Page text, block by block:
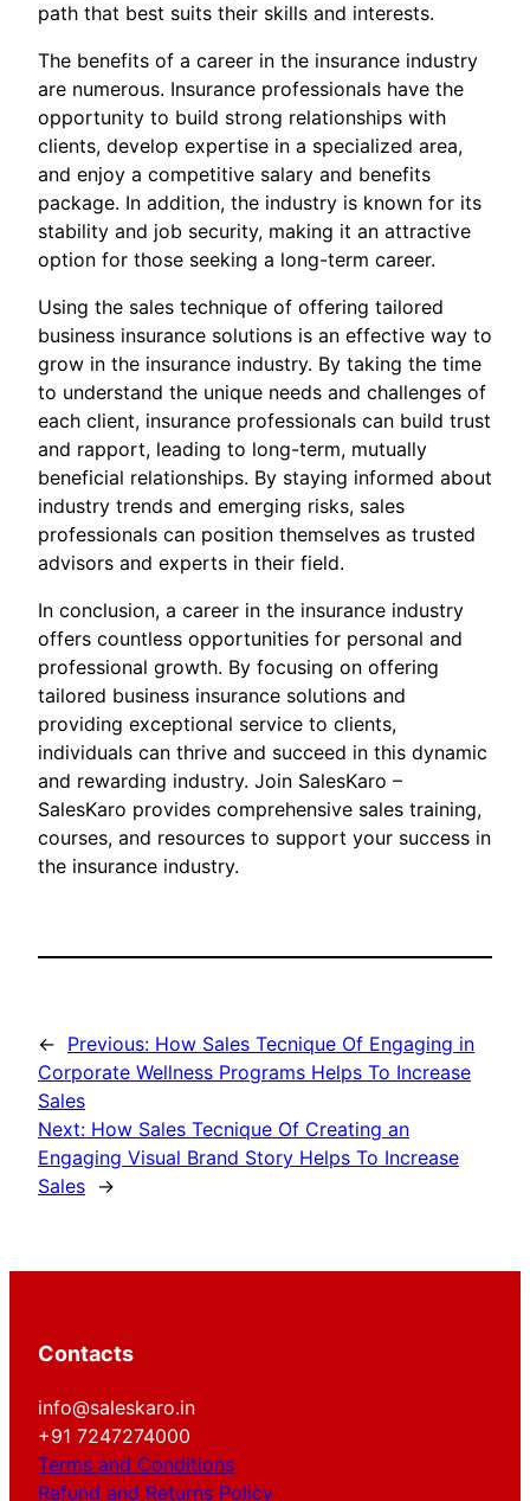
path that best suits their skills and interests.
The benefits of a career in the insurance industry
are numerous. Insurance professionals have the
opportunity to build strong relationships with
clients, develop expertise in a specialized area,
and enjoy a competitive salary and benefits
package. In addition, the industry is known for its
stability and job security, making it an attractive
option for those seeking a long-term career.
Using the sales technique of offering tailored
business insurance solutions is an effective way to
grow in the insurance industry. By taking the time
to understand the unique needs and challenges of
each client, insurance professionals can build trust
and rapport, leading to long-term, mutually
beneficial relationships. By staying informed about
industry trends and emerging risks, sales
professionals can position themselves as trusted
advisors and experts in their field.
In conclusion, a career in the insurance industry
offers countless opportunities for personal and
professional growth. By focusing on offering
tailored business insurance solutions and
providing exceptional service to clients,
individuals can thrive and succeed in this dynamic
and rewarding industry. Join SalesKaro –
SalesKaro provides comprehensive sales training,
courses, and resources to support your success in
the insurance industry.
← Previous: How Sales Tecnique Of Engaging in
Corporate Wellness Programs Helps To Increase
Sales
Next: How Sales Tecnique Of Creating an
Engaging Visual Brand Story Helps To Increase
Sales →
Contacts
info@saleskaro.in
+91 7247274000
Terms and Conditions
Refund and Returns Policy